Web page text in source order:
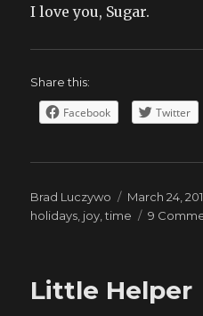
I love you, Sugar.
Share this:
Facebook Twitter
Author
Brad Luczywo
Posted
on
March 24,
holidays joy ,time 9
Little Helper